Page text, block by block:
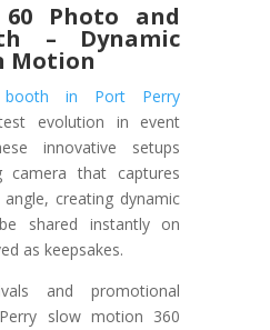
Photo and
– Dynamic
Motion
in Port Perry
evolution in event
innovative setups
that captures
creating dynamic
shared instantly on
as keepsakes.
and promotional
slow motion 360